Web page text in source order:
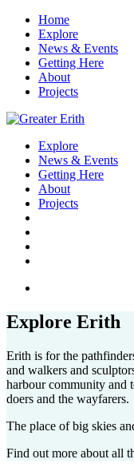
Home
Explore
News & Events
Getting Here
About
Projects
Explore
News & Events
Getting Here
About
Projects
Explore Erith
Erith is for the
and walkers and
harbour community and
doers and the wayfarers.
The place of big skies
Find out more about all